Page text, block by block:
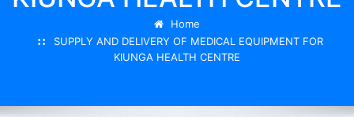
Home
SUPPLY AND DELIVERY OF MEDICAL EQUIPMENT FOR
KIUNGA HEALTH CENTRE